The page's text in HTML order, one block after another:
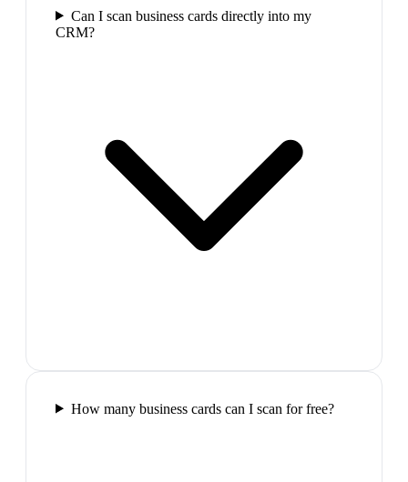
Can I scan business cards directly into my
CRM?
How many business cards can I scan for free?